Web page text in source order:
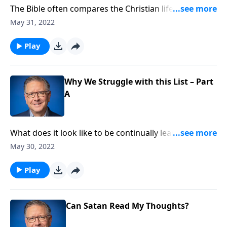
The Bible often compares the Christian life to a race—
something we’re continually preparing for. Pastor
constantly pursuing the seven virtues found in 2
Peter 1 and explores why we struggle with this list.
May 31, 2022
Play
Why We Struggle with this List – Part
A
What does it look like to be continually learning and
growing in Christ? Pastor Mike Fabarez reminds us
relationship with God.
May 30, 2022
Play
Can Satan Read My Thoughts?